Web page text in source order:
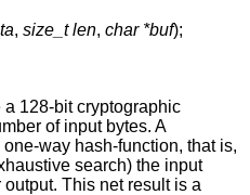
, size_t len, char *buf);
128-bit cryptographic
of input bytes. A
way hash-function, that is,
search) the input
This net result is a